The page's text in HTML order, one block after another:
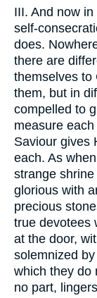
III. And now
self-
does.
there are
themselves to
them, but in
compelled to
measure
Saviour gives
each. As
strange shrine
glorious with
precious
true devotees
at the door,
solemnized
which they do
no part,